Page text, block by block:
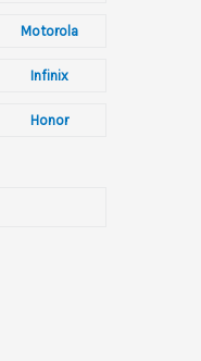
Motorola
Infinix
Honor